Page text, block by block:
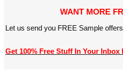
WANT MORE
Let us send you FREE Sample
Get 100% Free Stuff In Your Inbox